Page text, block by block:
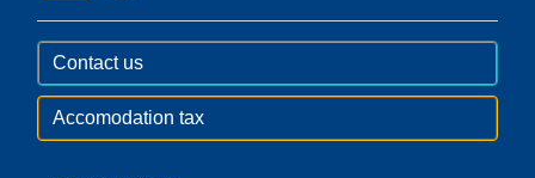
Contact us
Accomodation tax